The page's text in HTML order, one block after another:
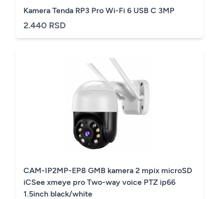
Kamera Tenda RP3 Pro Wi-Fi 6 USB C 3MP
2.440 RSD
CAM-IP2MP-EP8 GMB kamera 2 mpix microSD
iCSee xmeye pro Two-way voice PTZ ip66
1.5inch black/white